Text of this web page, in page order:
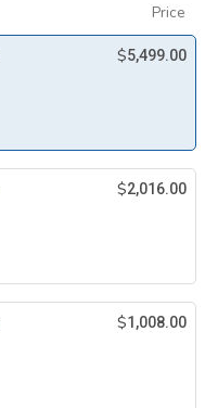
Price
$5,499.00
$2,016.00
$1,008.00